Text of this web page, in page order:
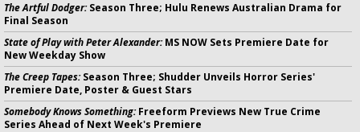
The Artful Dodger:Season Three; Hulu Renews Australian Drama for
Final Season
State of Play with Peter Alexander:MS NOW Sets Premiere Date for
New Weekday Show
The Creep Tapes:Season Three; Shudder Unveils Horror Series'
Premiere Date, Poster & Guest Stars
Somebody Knows Something:Freeform Previews New True Crime
Series Ahead of Next Week's Premiere